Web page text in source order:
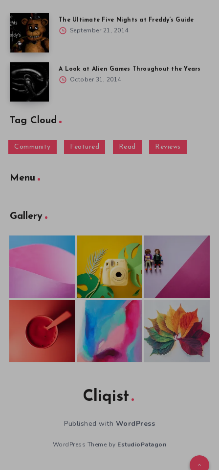
The Ultimate Five Nights at Freddy’s Guide
September 21, 2014
A Look at Alien Games Throughout the Years
October 31, 2014
Tag Cloud
Community Featured Read Reviews
Menu
Gallery
Cliqist
Published with WordPress
WordPress Theme by EstudioPatagon